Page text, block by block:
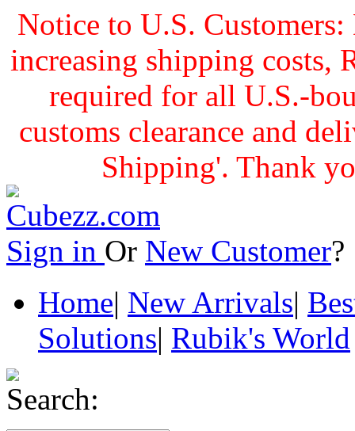
Notice to U.S.
increasing shipping costs,
required for all U.S.-
customs clearance and
Shipping'. Thank
Sign in Or New Customer
Home| New Arrivals|
Solutions| Rubik's World
Search: